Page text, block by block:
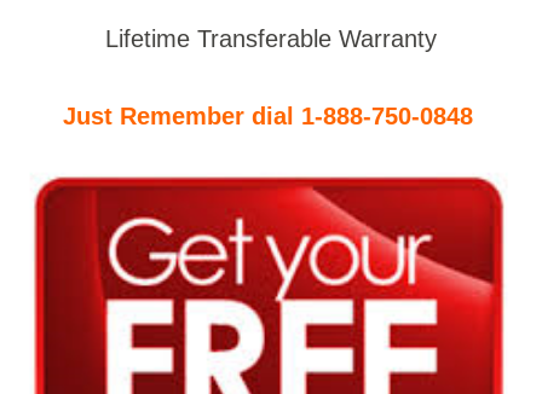
Lifetime Transferable Warranty
Just Remember dial 1-888-750-0848